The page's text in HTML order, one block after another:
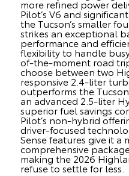
more refined power
Pilot’s V6 and
the Tucson’s smaller
strikes an exceptional
performance and
flexibility to handle
of-the-moment road
choose between two
responsive 2.4-liter
outperforms the
an advanced 2.5-liter
superior fuel savings
Pilot’s non-hybrid
driver-focused
Sense features give it a
comprehensive
making the 2026
refuse to settle for less.